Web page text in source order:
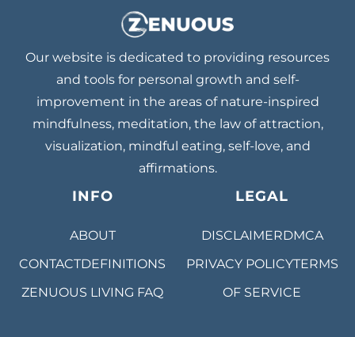
Our website is dedicated to providing resources
and tools for personal growth and self-
improvement in the areas of nature-inspired
mindfulness, meditation, the law of attraction,
visualization, mindful eating, self-love, and
affirmations.
INFO
ABOUT
CONTACTDEFINITIONS
ZENUOUS LIVING FAQ
LEGAL
DISCLAIMERDMCA
PRIVACY POLICYTERMS
OF SERVICE